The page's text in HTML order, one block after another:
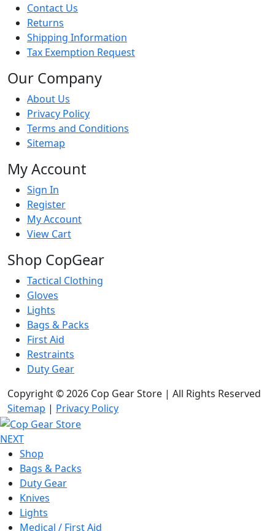
Contact Us
Returns
Shipping Information
Tax Exemption Request
Our Company
About Us
Privacy Policy
Terms and Conditions
Sitemap
My Account
Sign In
Register
My Account
View Cart
Shop CopGear
Tactical Clothing
Gloves
Lights
Bags & Packs
First Aid
Restraints
Duty Gear
Copyright © 2026 Cop Gear Store | All Rights Reserved
Sitemap | Privacy Policy
NEXT
Shop
Bags & Packs
Duty Gear
Knives
Lights
Medical / First Aid